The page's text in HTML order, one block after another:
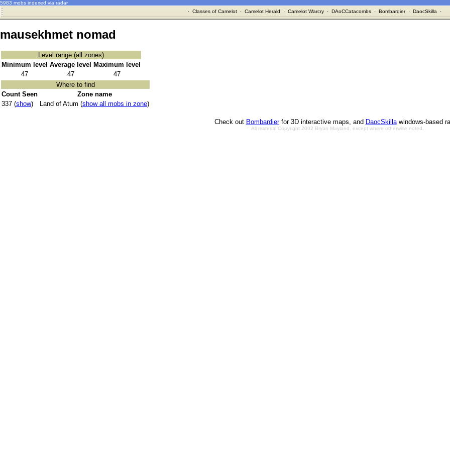
5983 mobs indexed via radar
· Classes of Camelot· Camelot Herald · Camelot Warcry· DAoCCatacombs· Bombardier· DaocSkilla ·
mausekhmet nomad
Level range (all zones)
Minimum level Average level
Maximum level
47
47
47
Where to find
Count Seen
Zone name
337 (show) Land of Atum (show all mobs in zone)
Check out Bombardierfor 3D interactive maps, and DaocSkillawindows-based
All material Copyright 2002 Bryan Mayland, except where otherwise noted.